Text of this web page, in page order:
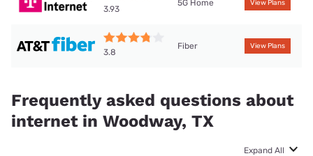
3.93
5G Home View Plans
3.8
Fiber View Plans
Frequently asked questions about
internet in Woodway, TX
Expand All